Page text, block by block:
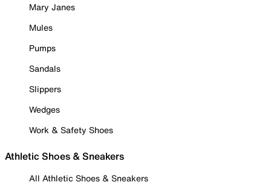
Mary Janes
Mules
Pumps
Sandals
Slippers
Wedges
Work & Safety Shoes
Athletic Shoes & Sneakers
All Athletic Shoes & Sneakers